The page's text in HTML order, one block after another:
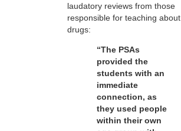
laudatory reviews from those
responsible for teaching about
drugs:
“The PSAs
provided the
students with an
immediate
connection, as
they used people
within their own